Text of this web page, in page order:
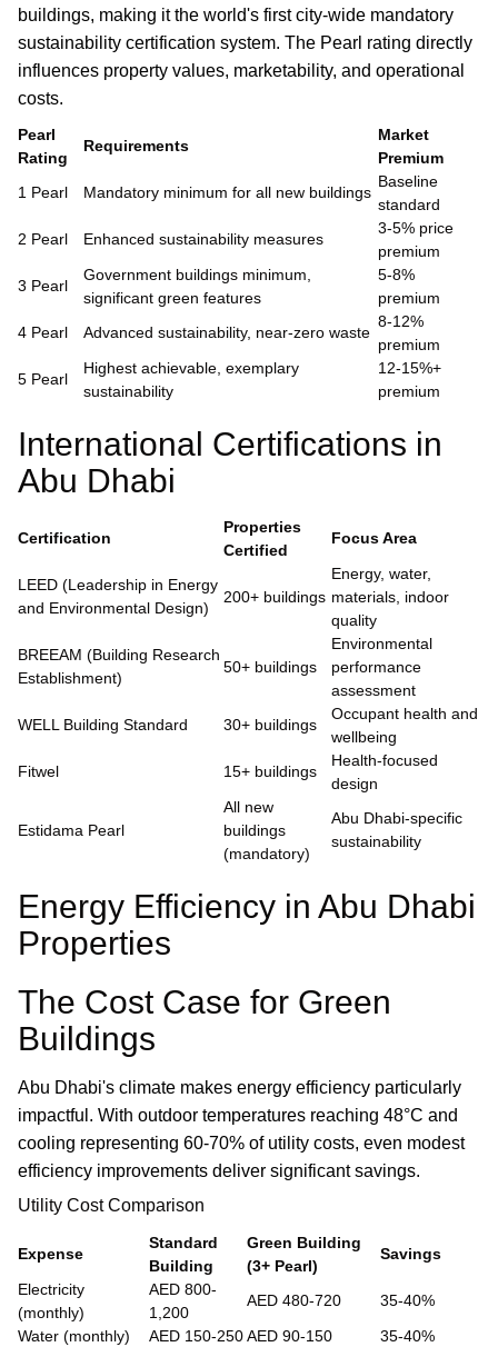
buildings, making it the world's first city-wide mandatory
sustainability certification system. The Pearl rating directly
influences property values, marketability, and operational
costs.
Pearl
Rating
Requirements
Market
Premium
1 Pearl
Mandatory minimum for all new buildings
Baseline
standard
2 Pearl
Enhanced sustainability measures
3-5% price
premium
3 Pearl
Government buildings minimum,
significant green features
5-8%
premium
4 Pearl
Advanced sustainability, near-zero waste
8-12%
premium
5 Pearl
Highest achievable, exemplary
sustainability
12-15%+
premium
International Certifications in
Abu Dhabi
Certification
Properties
Certified
Focus Area
LEED (Leadership in Energy
and Environmental Design)
200+ buildings
Energy, water,
materials, indoor
quality
BREEAM (Building Research
Establishment)
50+ buildings
Environmental
performance
assessment
WELL Building Standard
30+ buildings
Occupant health and
wellbeing
Fitwel
15+ buildings
Health-focused
design
Estidama Pearl
All new
buildings
(mandatory)
Abu Dhabi-specific
sustainability
Energy Efficiency in Abu Dhabi
Properties
The Cost Case for Green
Buildings
Abu Dhabi's climate makes energy efficiency particularly
impactful. With outdoor temperatures reaching 48°C and
cooling representing 60-70% of utility costs, even modest
efficiency improvements deliver significant savings.
Utility Cost Comparison
Expense
Standard
Building
Green Building
(3+ Pearl)
Savings
Electricity
(monthly)
AED 800-
1,200
AED 480-720
35-40%
Water (monthly)
AED 150-250AED 90-150
35-40%